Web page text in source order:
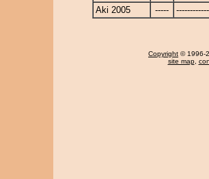
Aki 2005
-----
Copyright © 1996-
site map,